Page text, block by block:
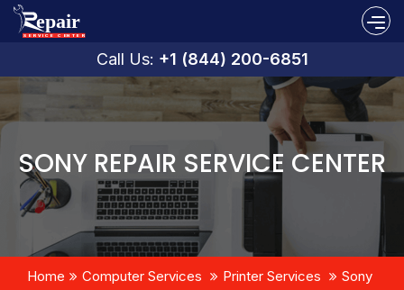
Call Us: +1 (844) 200-6851
SONY REPAIR SERVICE CENTER
Home Computer Services Printer Services
Sony